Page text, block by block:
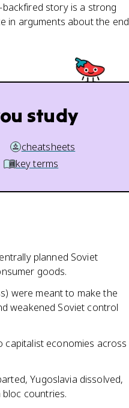
story is a strong
in arguments about the end
study
cheatsheets
key terms
planned Soviet
goods.
were meant to make the
weakened Soviet control
capitalist economies across
Yugoslavia dissolved,
countries.